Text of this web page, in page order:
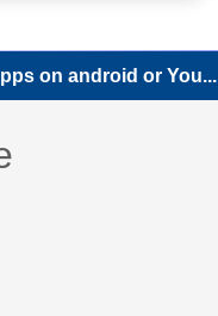
on android or You...